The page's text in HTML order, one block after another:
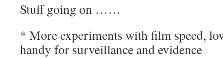
Stuff going on ……
* More experiments with film speed,
handy for surveillance and evidence